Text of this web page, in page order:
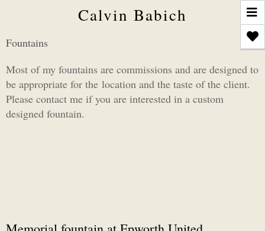
Calvin Babich
Fountains
Most of my fountains are commissions and are designed to
be appropriate for the location and the taste of the client.
Please contact me if you are interested in a custom
designed fountain.